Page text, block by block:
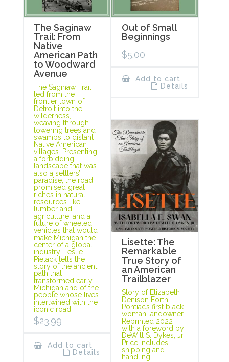
The Saginaw
Trail: From
Native
American Path
to Woodward
Avenue
The Saginaw Trail
led from the
frontier town of
Detroit into the
wilderness,
weaving through
towering trees and
swamps to distant
Native American
villages. Presenting
a forbidding
landscape that was
also a settlers’
paradise, the road
promised great
riches in natural
resources like
lumber and
agriculture, and a
future of wheeled
vehicles that would
make Michigan the
center of a global
industry. Leslie
Pielack tells the
story of the ancient
path that
transformed early
Michigan and of the
people whose lives
intertwined with the
iconic road.
$23.99
Add to cart
Details
Out of Small
Beginnings
$5.00
Add to cart
Details
Lisette: The
Remarkable
True Story of
an American
Trailblazer
Story of Elizabeth
Denison Forth,
Pontiac’s first black
woman landowner.
Reprinted 2022
with a foreword by
DeWitt S. Dykes, Jr.
Price includes
shipping and
handling.